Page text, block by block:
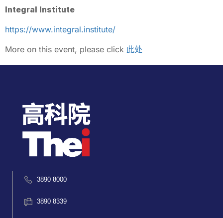
Integral Institute
https://www.integral.institute/
More on this event, please click 此处
3890 8000
3890 8339